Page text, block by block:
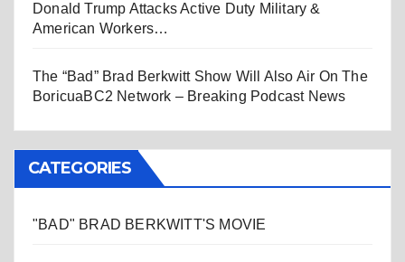
Donald Trump Attacks Active Duty Military &
American Workers…
The “Bad” Brad Berkwitt Show Will Also Air On The
BoricuaBC2 Network – Breaking Podcast News
CATEGORIES
"BAD" BRAD BERKWITT'S MOVIE